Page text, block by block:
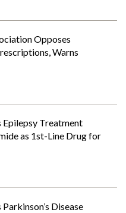
Opposes
Warns
Epilepsy Treatment
as 1st-Line Drug for
Disease